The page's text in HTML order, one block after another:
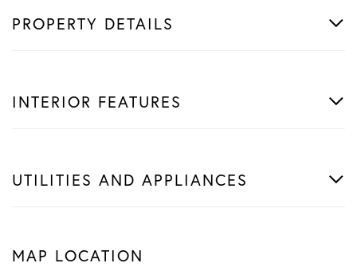
PROPERTY DETAILS
INTERIOR FEATURES
UTILITIES AND APPLIANCES
MAP LOCATION